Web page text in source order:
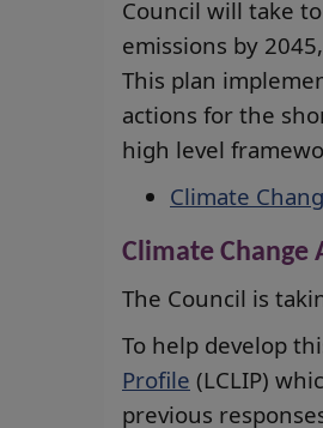
Council will take
emissions by
This plan
actions for the
high level
Climate
Climate Change
The Council is
To help develop
Profile (LCLIP)
previous